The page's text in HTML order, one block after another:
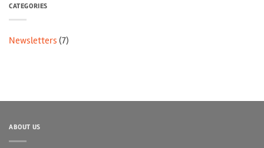
CATEGORIES
Newsletters (7)
ABOUT US